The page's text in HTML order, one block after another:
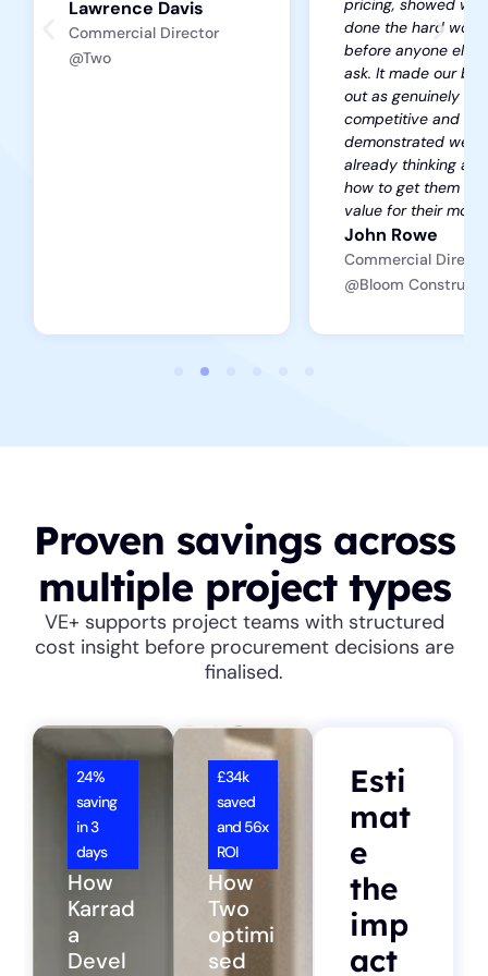
Lawrence Davis
Commercial Director
@Two
pricing, showed
done the hard work
before anyone else
ask. It made our
out as genuinely
competitive and
demonstrated we
already thinking
how to get them
value for their
John Rowe
Commercial
@Bloom
Proven savings across
multiple project types
VE+ supports project teams with structured
cost insight before procurement decisions are
finalised.
24%
saving
in 3
days
How
Karrad
a
Devel
£34k
saved
and 56x
ROI
How
Two
optimi
sed
Esti
mat
e
the
imp
act